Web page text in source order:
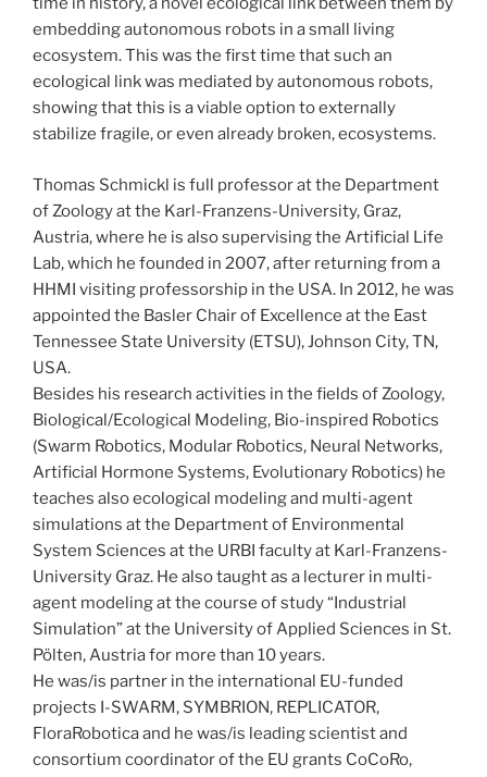
embedding autonomous robots in a small living
ecosystem. This was the first time that such an
ecological link was mediated by autonomous robots,
showing that this is a viable option to externally
stabilize fragile, or even already broken, ecosystems.
Thomas Schmickl is full professor at the Department
of Zoology at the Karl-Franzens-University, Graz,
Austria, where he is also supervising the Artificial Life
Lab, which he founded in 2007, after returning from a
HHMI visiting professorship in the USA. In 2012, he was
appointed the Basler Chair of Excellence at the East
Tennessee State University (ETSU), Johnson City, TN,
USA.
Besides his research activities in the fields of Zoology,
Biological/Ecological Modeling, Bio-inspired Robotics
(Swarm Robotics, Modular Robotics, Neural Networks,
Artificial Hormone Systems, Evolutionary Robotics) he
teaches also ecological modeling and multi-agent
simulations at the Department of Environmental
System Sciences at the URBI faculty at Karl-Franzens-
University Graz. He also taught as a lecturer in multi-
agent modeling at the course of study “Industrial
Simulation” at the University of Applied Sciences in St.
Pölten, Austria for more than 10 years.
He was/is partner in the international EU-funded
projects I-SWARM, SYMBRION, REPLICATOR,
FloraRobotica and he was/is leading scientist and
consortium coordinator of the EU grants CoCoRo,